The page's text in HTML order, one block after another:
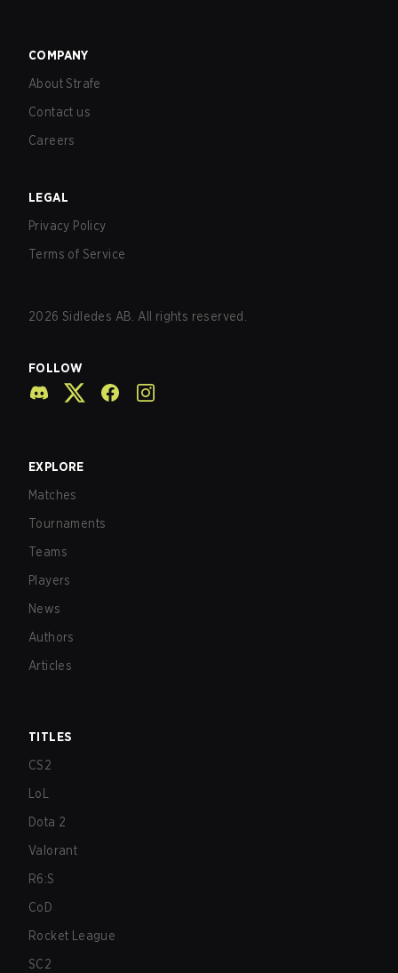
COMPANY
About Strafe
Contact us
Careers
LEGAL
Privacy Policy
Terms of Service
2026 Sidledes AB. All rights reserved.
FOLLOW
EXPLORE
Matches
Tournaments
Teams
Players
News
Authors
Articles
TITLES
CS2
LoL
Dota 2
Valorant
R6:S
CoD
Rocket League
SC2